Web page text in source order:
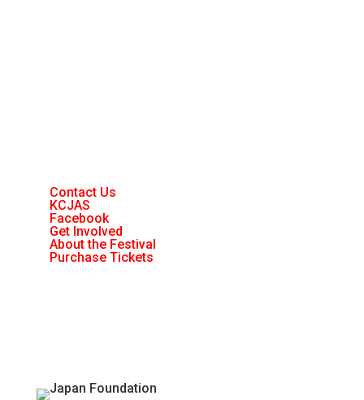
Contact Us
KCJAS
Facebook
Get Involved
About the Festival
Purchase Tickets